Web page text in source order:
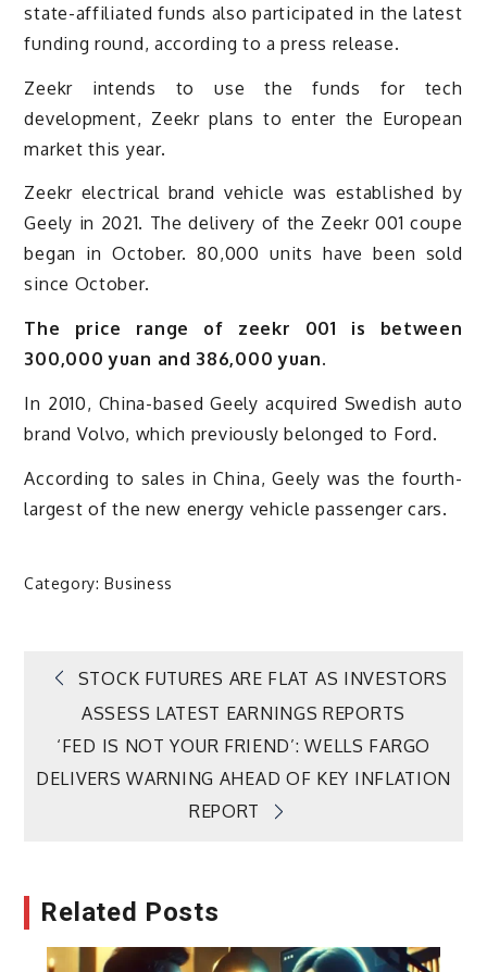
state-affiliated funds also participated in the latest
funding round, according to a press release.
Zeekr intends to use the funds for tech
development, Zeekr plans to enter the European
market this year.
Zeekr electrical brand vehicle was established by
Geely in 2021. The delivery of the Zeekr 001 coupe
began in October. 80,000 units have been sold
since October.
The price range of zeekr 001 is between
300,000 yuan and 386,000 yuan.
In 2010, China-based Geely acquired Swedish auto
brand Volvo, which previously belonged to Ford.
According to sales in China, Geely was the fourth-
largest of the new energy vehicle passenger cars.
Category:Business
Post
navigation
STOCK FUTURES ARE FLAT AS INVESTORS
ASSESS LATEST EARNINGS REPORTS
‘FED IS NOT YOUR FRIEND’: WELLS FARGO
DELIVERS WARNING AHEAD OF KEY INFLATION
REPORT
Related Posts